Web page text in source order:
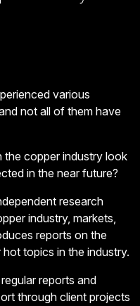
various
not all of them have
the copper industry look
in the near future?
research
industry, markets,
reports on the
topics in the industry.
reports and
through client projects